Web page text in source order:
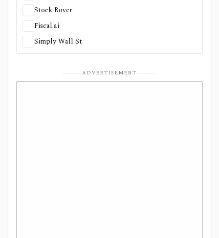
Stock Rover
Fiscal.ai
Simply Wall St
ADVERTISEMENT